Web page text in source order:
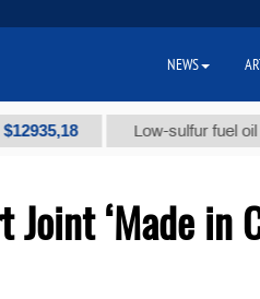
Low-sulfur fuel oil (t.) $300
‘Made in
NEWS